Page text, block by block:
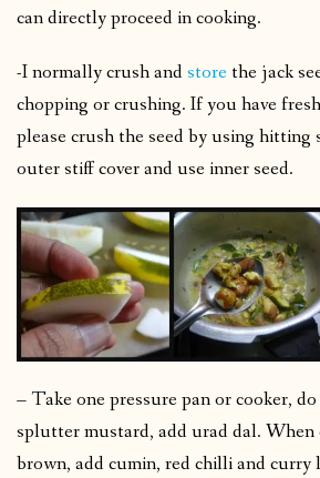
can directly proceed in cooking.
-I normally crush andstore the jack
chopping or crushing. If you have
please crush the seed by using hitting
outer stiff cover and use inner seed.
– Take one pressure pan or cooker,
splutter mustard, add urad dal. When
brown, add cumin, red chilli and curry